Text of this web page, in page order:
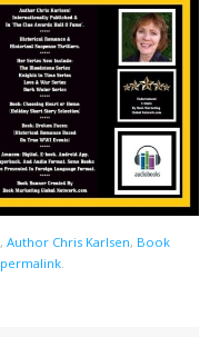
, Author Chris Karlsen, Book
permalink.